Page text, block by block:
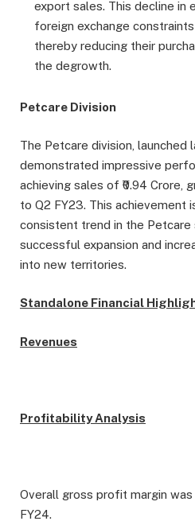
export sales. This decline in
foreign exchange
thereby reducing their
the degrowth.
Petcare Division
The Petcare division, launched
demonstrated impressive
achieving sales of ₹0.94 Crore,
to Q2 FY23. This achievement
consistent trend in the Petcare
successful expansion and
into new territories.
Standalone Financial
Revenues
(₹
Profitability Analysis
Overall gross profit margin
FY24.